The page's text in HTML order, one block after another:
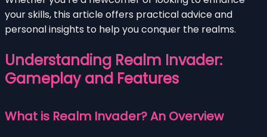
your skills, this article offers practical advice and
personal insights to help you conquer the realms.
Understanding Realm Invader:
Gameplay and Features
What is Realm Invader? An Overview